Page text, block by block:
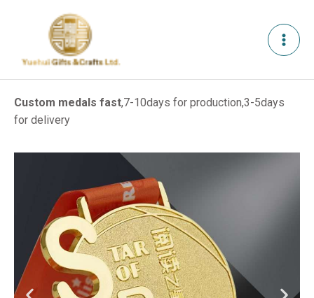
Custom medals fast,7-10days for production,3-5days
for delivery